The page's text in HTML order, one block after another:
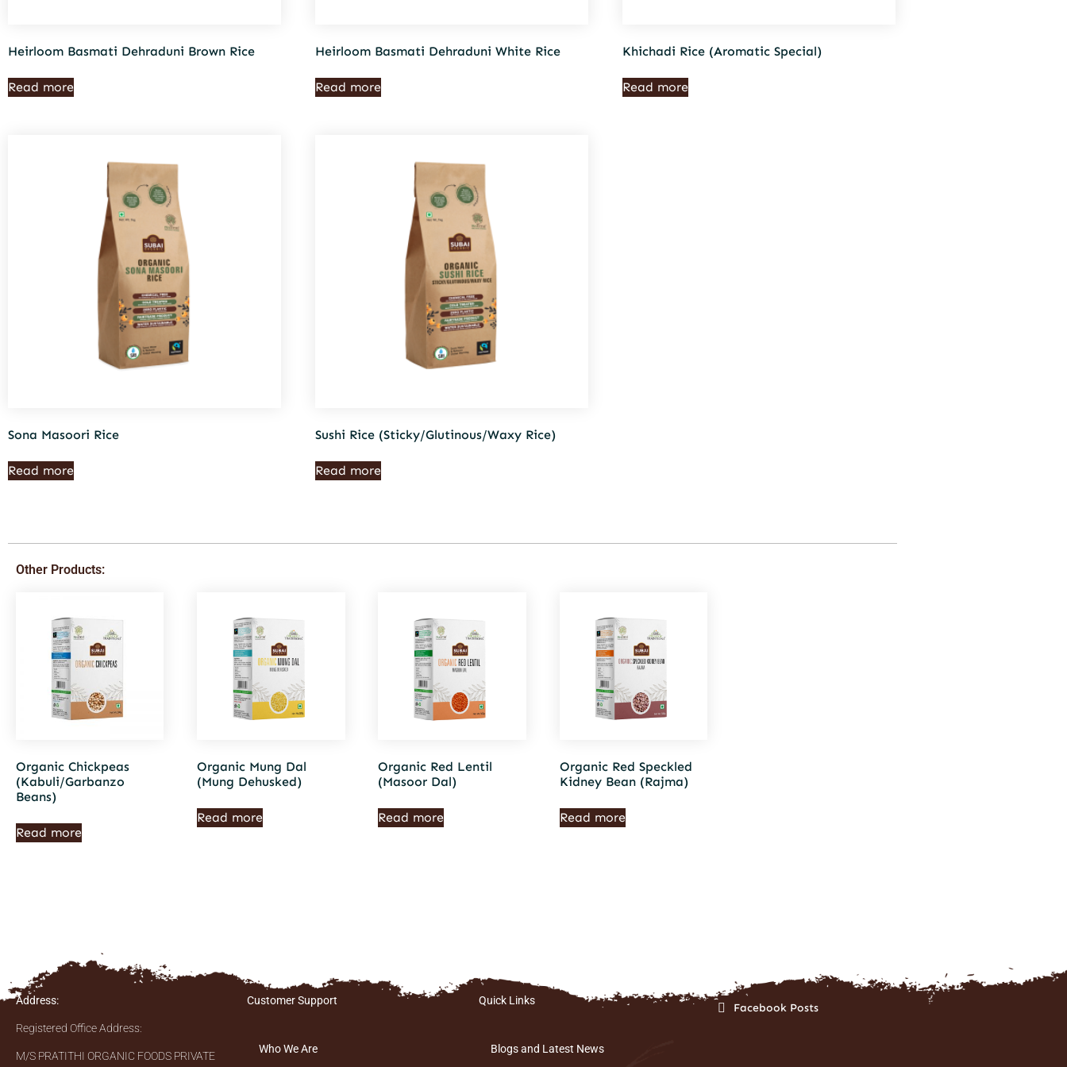
Heirloom Basmati Dehraduni Brown Rice
Read more
Heirloom Basmati Dehraduni White Rice
Read more
Khichadi Rice (Aromatic Special)
Read more
Sona Masoori Rice
Read more
Sushi Rice (Sticky/Glutinous/Waxy Rice)
Read more
Other Products:
Organic Chickpeas
(Kabuli/Garbanzo
Beans)
Read more
Organic Mung Dal
(Mung Dehusked)
Read more
Organic Red Lentil
(Masoor Dal)
Read more
Organic Red Speckled
Kidney Bean (Rajma)
Read more
Address:
Registered Office Address:
M/S PRATITHI ORGANIC FOODS PRIVATE
Customer Support
Who We Are
Quick Links
Blogs and Latest News
Facebook Posts